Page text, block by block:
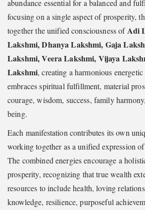
abundance essential for a balanced and
focusing on a single aspect of prosperity,
together the unified consciousness ofAdi
Lakshmi, Dhanya Lakshmi, Gaja
Lakshmi, Veera Lakshmi, Vijaya
Lakshmi, creating a harmonious
embraces spiritual fulfillment, material
courage, wisdom, success, family
being.
Each manifestation contributes its own
working together as a unified expression
The combined energies encourage a
prosperity, recognizing that true wealth
resources to include health, loving
knowledge, resilience, purposeful